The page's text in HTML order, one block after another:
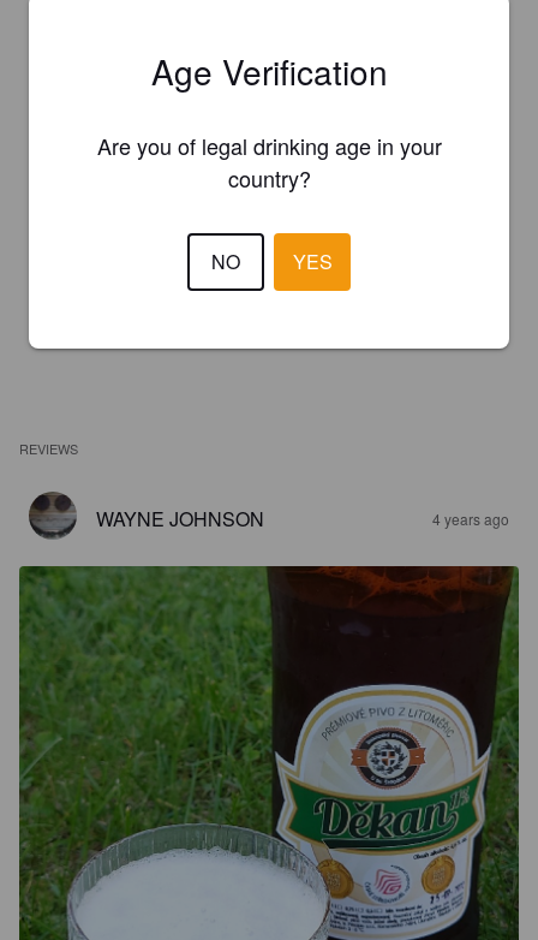
REVIEWS
WAYNE JOHNSON 4 years ago
Age Verification
Are you of legal drinking age in your
country?
NO YES